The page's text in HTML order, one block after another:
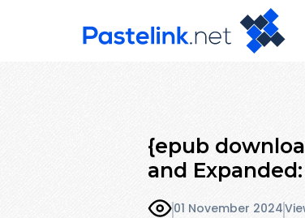
{epub
and
01 November 2024